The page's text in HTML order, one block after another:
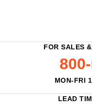
FOR SALES
MON-FRI
LEAD